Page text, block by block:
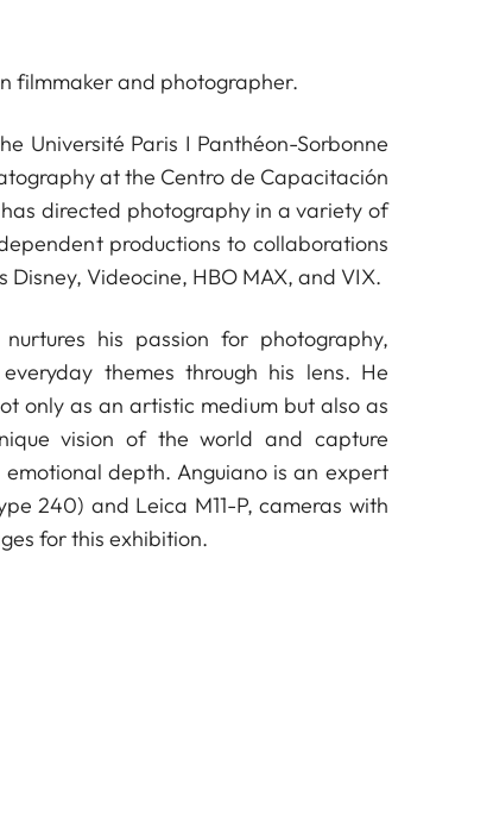
filmmaker and photographer.
Université Paris I Panthéon-Sorbonne
at the Centro de Capacitación
directed photography in a variety of
productions to collaborations
Disney, Videocine, HBO MAX, and VIX.
his passion for photography,
themes through his lens. He
only as an artistic medium but also as
vision of the world and capture
depth. Anguiano is an expert
240) and Leica M11-P, cameras with
for this exhibition.